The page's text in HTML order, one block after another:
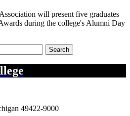
will present five graduates
during the college's Alumni Day
Search
49422-9000